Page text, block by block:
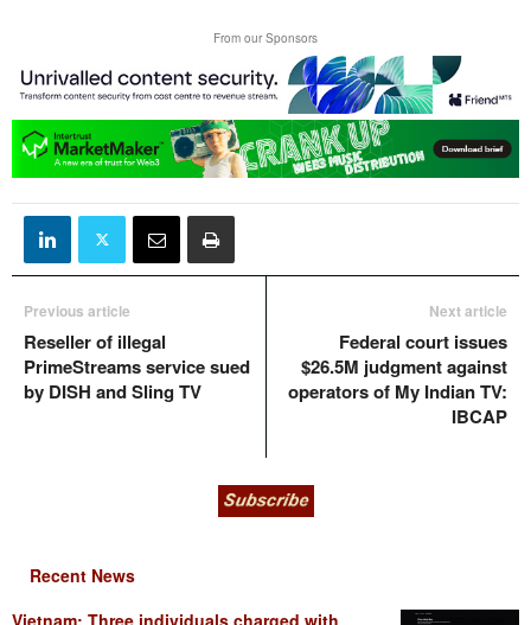
From our Sponsors
Previous article
Reseller of illegal
PrimeStreams service sued
by DISH and Sling TV
Next article
Federal court issues
$26.5M judgment against
operators of My Indian TV:
IBCAP
Recent News